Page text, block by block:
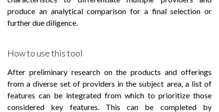
produce an analytical comparison for a final selection or
further due diligence.
How to use this tool
After preliminary research on the products and offerings
from a diverse set of providers in the subject area, a list of
features can be integrated from which to prioritize those
considered key features. This can be completed by